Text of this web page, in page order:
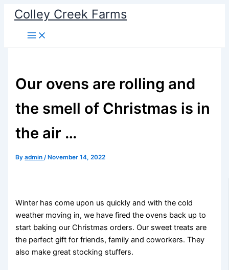
Skip
content
Colley Creek Farms
Our ovens are rolling and
the smell of Christmas is in
the air …
Byadmin/ November 14, 2022
Winter has come upon us quickly and with the cold
weather moving in, we have fired the ovens back up to
start baking our Christmas orders. Our sweet treats are
the perfect gift for friends, family and coworkers. They
also make great stocking stuffers.